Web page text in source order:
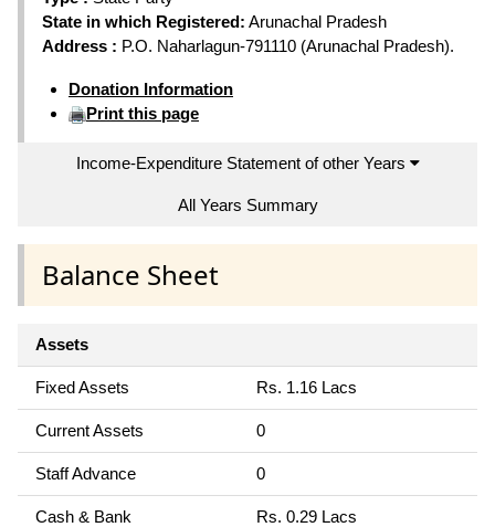
State in which Registered: Arunachal Pradesh
Address : P.O. Naharlagun-791110 (Arunachal Pradesh).
Donation Information
Print this page
Income-Expenditure Statement of other Years
All Years Summary
Balance Sheet
Assets
Fixed Assets Rs. 1.16 Lacs
Current Assets 0
Staff Advance 0
Cash & Bank Rs. 0.29 Lacs